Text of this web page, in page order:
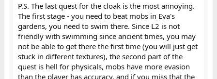
P.S. The last quest for the cloak is the most annoying.
The first stage - you need to beat mobs in Eva's
gardens, you need to swim there. Since L2 is not
friendly with swimming since ancient times, you may
not be able to get there the first time (you will just get
stuck in different textures), the second part of the
quest is hell for physicals, mobs have more evasion
than the player has accuracy, and if you miss that the